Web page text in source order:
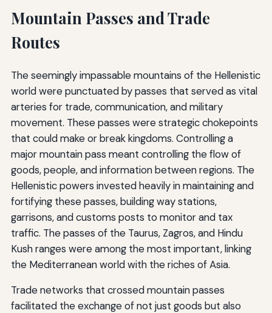
Mountain Passes and Trade
Routes
The seemingly impassable mountains of the Hellenistic
world were punctuated by passes that served as vital
arteries for trade, communication, and military
movement. These passes were strategic chokepoints
that could make or break kingdoms. Controlling a
major mountain pass meant controlling the flow of
goods, people, and information between regions. The
Hellenistic powers invested heavily in maintaining and
fortifying these passes, building way stations,
garrisons, and customs posts to monitor and tax
traffic. The passes of the Taurus, Zagros, and Hindu
Kush ranges were among the most important, linking
the Mediterranean world with the riches of Asia.
Trade networks that crossed mountain passes
facilitated the exchange of not just goods but also